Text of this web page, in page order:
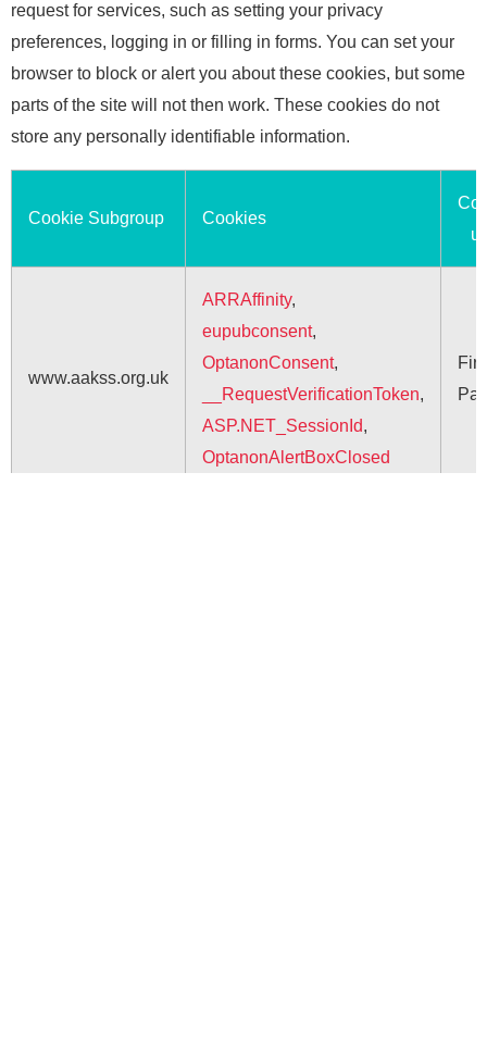
request for services, such as setting your privacy
preferences, logging in or filling in forms. You can set your
browser to block or alert you about these cookies, but some
parts of the site will not then work. These cookies do not
store any personally identifiable information.
Cookie Subgroup Cookies
www.aakss.org.uk
ARRAffinity,
eupubconsent,
OptanonConsent,
__RequestVerificationToken,
ASP.NET_SessionId,
OptanonAlertBoxClosed